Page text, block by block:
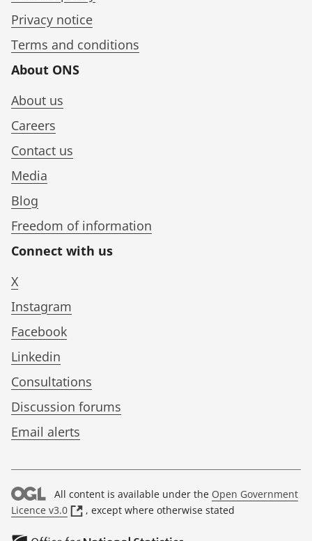
Privacy notice
Terms and conditions
About ONS
About us
Careers
Contact us
Media
Blog
Freedom of information
Connect with us
X
Instagram
Facebook
Linkedin
Consultations
Discussion forums
Email alerts
All content is available under the Open Government
Licence v3.0
(
p
, except where otherwise stated